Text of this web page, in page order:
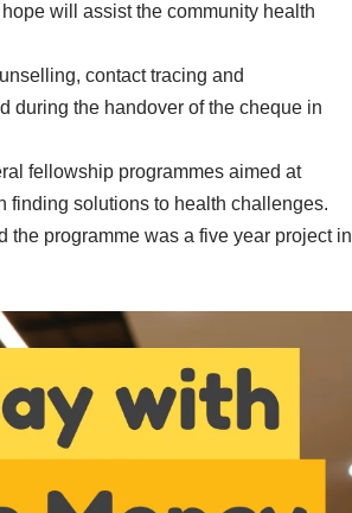
will assist the community health
contact tracing and
during the handover of the cheque in
fellowship programmes aimed at
finding solutions to health challenges.
the programme was a five year project in